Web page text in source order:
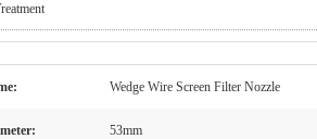
Wedge Wire Screen Filter Nozzle
53mm